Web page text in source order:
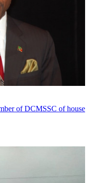
of DCMSSC of house